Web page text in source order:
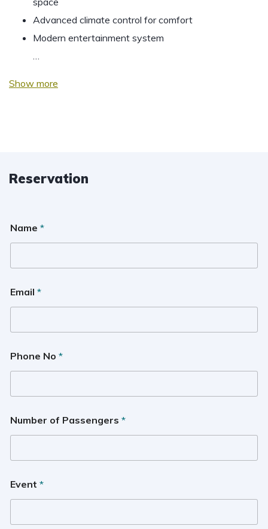
Advanced climate control for comfort
Modern entertainment system
…
Show more
Reservation
Name *
Email *
Phone No *
Number of Passengers *
Event *